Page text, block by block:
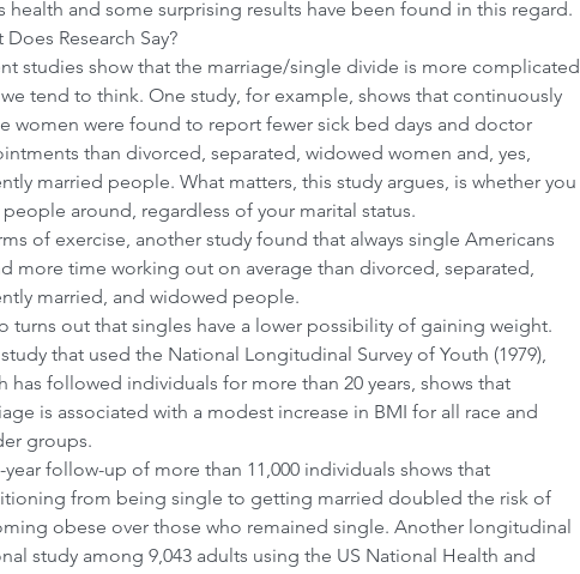
health and some surprising results have been found in this regard.
Does Research Say?
studies show that the marriage/single divide is more complicated
tend to think. One study, for example, shows that continuously
women were found to report fewer sick bed days and doctor
than divorced, separated, widowed women and, yes,
married people. What matters, this study argues, is whether you
people around, regardless of your marital status.
of exercise, another study found that always single Americans
more time working out on average than divorced, separated,
married, and widowed people.
turns out that singles have a lower possibility of gaining weight.
that used the National Longitudinal Survey of Youth (1979),
has followed individuals for more than 20 years, shows that
is associated with a modest increase in BMI for all race and
groups.
year follow-up of more than 11,000 individuals shows that
from being single to getting married doubled the risk of
obese over those who remained single. Another longitudinal
study among 9,043 adults using the US National Health and